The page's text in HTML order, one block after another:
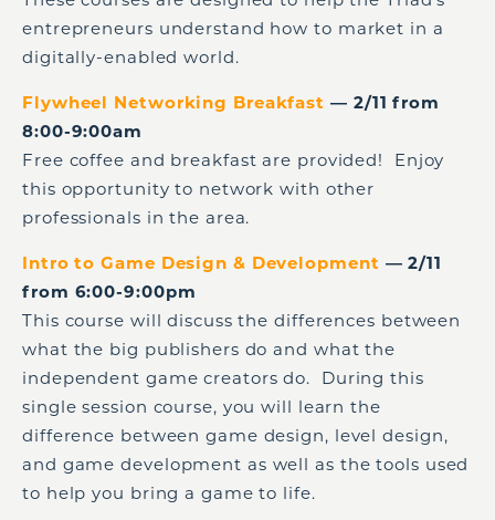
entrepreneurs understand how to market in a
digitally-enabled world.
Flywheel Networking Breakfast — 2/11 from
8:00-9:00am
Free coffee and breakfast are provided! Enjoy
this opportunity to network with other
professionals in the area.
Intro to Game Design & Development — 2/11
from 6:00-9:00pm
This course will discuss the differences between
what the big publishers do and what the
independent game creators do. During this
single session course, you will learn the
difference between game design, level design,
and game development as well as the tools used
to help you bring a game to life.